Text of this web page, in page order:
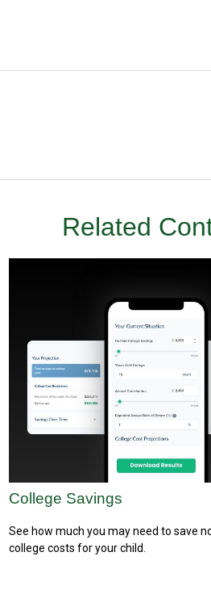
Related
College Savings
See how much you may need to save
college costs for your child.